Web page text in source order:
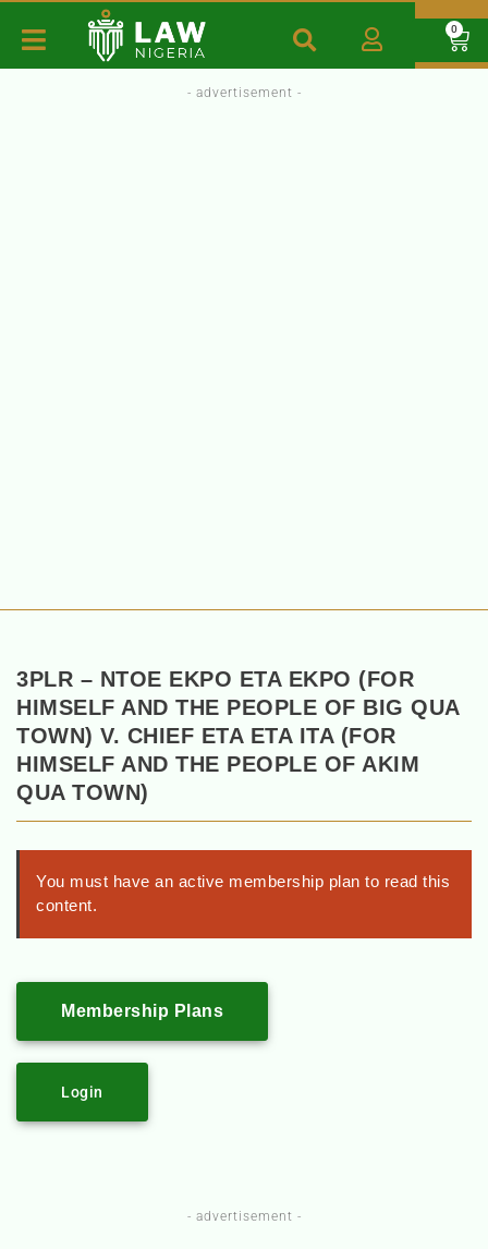
0
- advertisement -
3PLR – NTOE EKPO ETA EKPO (FOR
HIMSELF AND THE PEOPLE OF BIG QUA
TOWN) V. CHIEF ETA ETA ITA (FOR
HIMSELF AND THE PEOPLE OF AKIM
QUA TOWN)
You must have an active membership plan to read this
content.
Membership Plans
Login
- advertisement -